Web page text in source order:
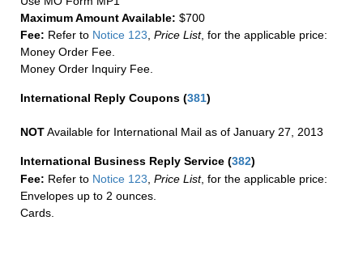
Maximum Amount Available: $700
Fee: Refer to Notice 123 Price List, for the applicable price:
Money Order Fee.
Money Order Inquiry Fee.
International Reply Coupons (381)
NOTAvailable for International Mail as of January 27, 2013
International Business Reply Service (382)
Fee: Refer to Notice 123, Price List, for the applicable price:
Envelopes up to 2 ounces.
Cards.